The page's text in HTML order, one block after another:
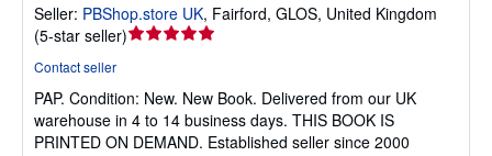
Seller: PBShop.store UK, Fairford, GLOS, United Kingdom
(5-star seller)Seller
out
of
5
Contact seller
PAP. Condition: New. New Book. Delivered from our UK
warehouse in 4 to 14 business days. THIS BOOK IS
PRINTED ON DEMAND. Established seller since 2000